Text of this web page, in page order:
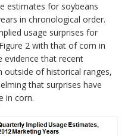
estimates for soybeans
in chronological order.
usage surprises for
2 with that of corn in
evidence that recent
outside of historical ranges,
that surprises have
in corn.